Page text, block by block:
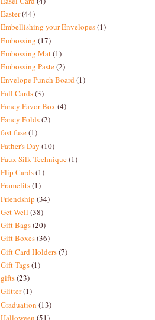
Easter(44)
Embellishing your Envelopes(1)
Embossing (17)
Embossing Mat(1)
Embossing Paste(2)
Envelope Punch Board(1)
Fall Cards(3)
Fancy Favor Box (4)
Fancy Folds(2)
fast fuse(1)
Father's Day (10)
Faux Silk Technique(1)
Flip Cards(1)
Framelits(1)
Friendship (34)
Get Well (38)
Gift Bags(20)
Gift Boxes(36)
Gift Card Holders(7)
Gift Tags(1)
gifts(23)
Glitter(1)
Graduation (13)
Halloween (51)